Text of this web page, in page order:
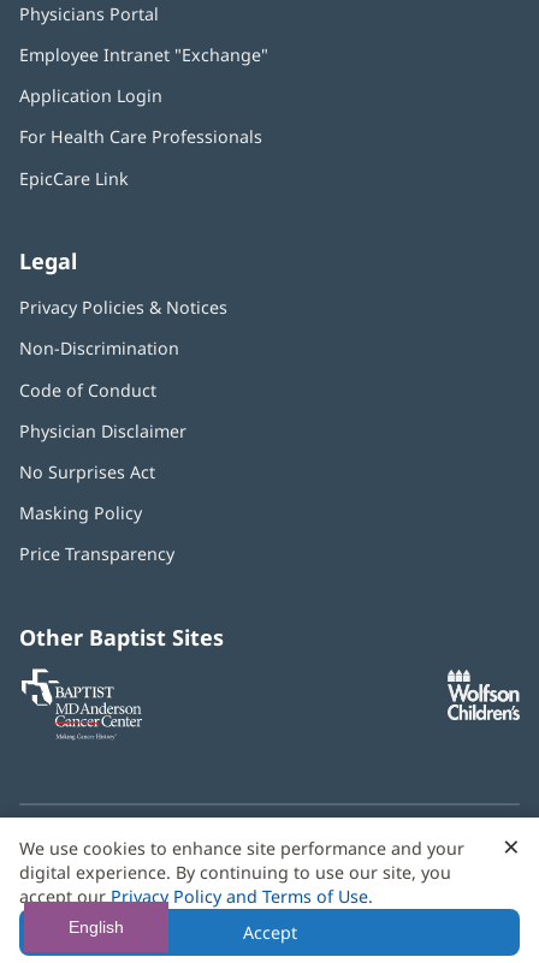
Physicians Portal
new
Employee Intranet "Exchange"
Application Login
new
For Health Care Professionals
EpicCare Link
Legal
Privacy Policies & Notices
Non-Discrimination
Code of Conduct
Physician Disclaimer
No Surprises Act
Masking Policy
new
Price Transparency
Other Baptist Sites
MD
Anderson
Cancer
Need language help? We providemultilingual assistance
servicesfree of charge.
© 2026 Baptist Health
×
We use cookies to enhance site performance and your
digital experience. By continuing to use our site, you
accept ourPrivacy Policy and Terms of Use.
Accept
English